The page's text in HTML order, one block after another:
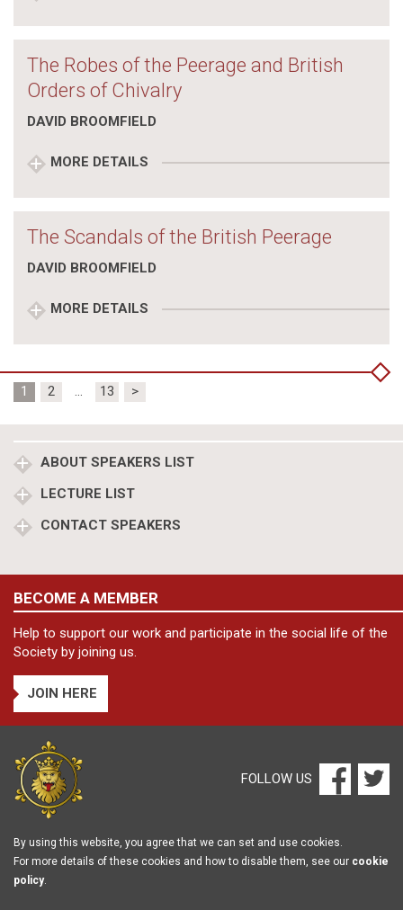
The Robes of the Peerage and British
Orders of Chivalry
DAVID BROOMFIELD
MORE DETAILS
The Scandals of the British Peerage
DAVID BROOMFIELD
MORE DETAILS
Posts
pagination
1 2 … 13 >
ABOUT SPEAKERS LIST
LECTURE LIST
CONTACT SPEAKERS
BECOME A MEMBER
Help to support our work and participate in the social life of the
Society by joining us.
JOIN HERE
FOLLOW US
By using this website, you agree that we can set and use cookies.
For more details of these cookies and how to disable them, see our cookie
policy.